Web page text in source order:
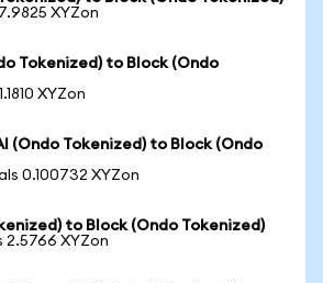
XYZon
Tokenized) to Block (Ondo
XYZon
(Ondo Tokenized) to Block (Ondo
0.100732 XYZon
to Block (Ondo Tokenized)
2.5766 XYZon